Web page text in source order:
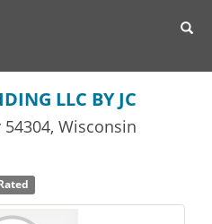
LLC BY JC
54304, Wisconsin